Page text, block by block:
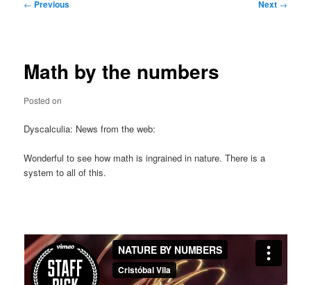
← Previous Next →
Math by the numbers
Posted on
Dyscalculia: News from the web:
Wonderful to see how math is ingrained in nature. There is a
system to all of this.